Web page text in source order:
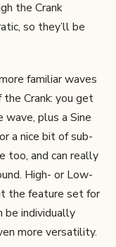
the Crank
so they’ll be
familiar waves
Crank: you get
wave, plus a Sine
a nice bit of sub-
too, and can really
High- or Low-
the feature set for
be individually
more versatility.